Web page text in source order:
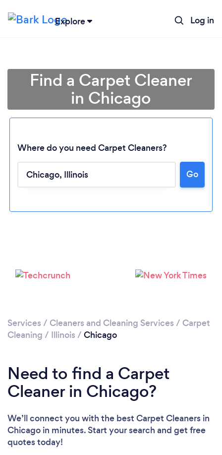
Explore Log in
Loading...
Find a Carpet Cleaner
in Chicago
Where do you need Carpet Cleaners?
Go
Services / Cleaners and Cleaning Services / Carpet
Cleaning / Illinois / Chicago
Need to find a Carpet
Cleaner in Chicago?
We’ll connect you with the best Carpet Cleaners in
Chicago in minutes. Start your search and get free
quotes today!